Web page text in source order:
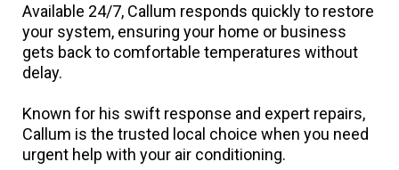
Available 24/7, Callum responds quickly to restore
your system, ensuring your home or business
gets back to comfortable temperatures without
delay.
Known for his swift response and expert repairs,
Callum is the trusted local choice when you need
urgent help with your air conditioning.